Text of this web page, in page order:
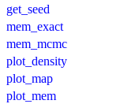
get_seed
mem_exact
mem_mcmc
plot_density
plot_map
plot_mem